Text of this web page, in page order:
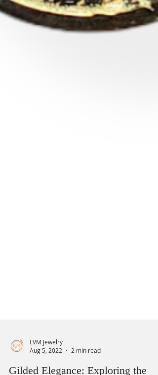
Aug 5, 2022
2 min read